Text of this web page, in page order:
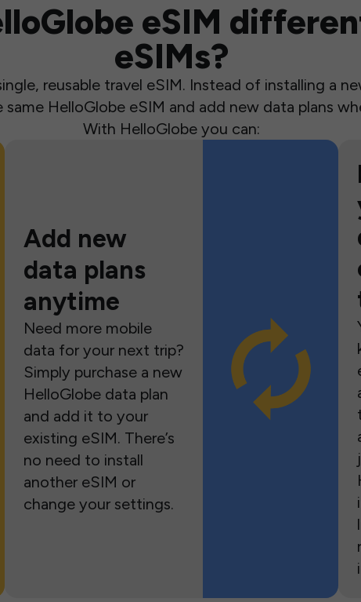
eSIM
eSIMs?
reusable travel eSIM. Instead of installing a
HelloGlobe eSIM and add new data plans
With HelloGlobe you can:
Add new
data plans
anytime
Need more mobile
data for your next trip?
Simply purchase a new
HelloGlobe data plan
and add it to your
existing eSIM. There’s
no need to install
another eSIM or
change your settings.